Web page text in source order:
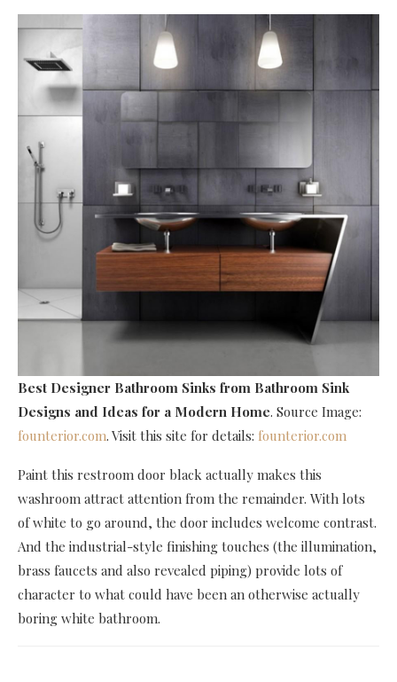
Best Designer Bathroom Sinks from Bathroom Sink
Designs and Ideas for a Modern Home. Source Image:
founterior.com. Visit this site for details: founterior.com
Paint this restroom door black actually makes this
washroom attract attention from the remainder. With lots
of white to go around, the door includes welcome contrast.
And the industrial-style finishing touches (the illumination,
brass faucets and also revealed piping) provide lots of
character to what could have been an otherwise actually
boring white bathroom.